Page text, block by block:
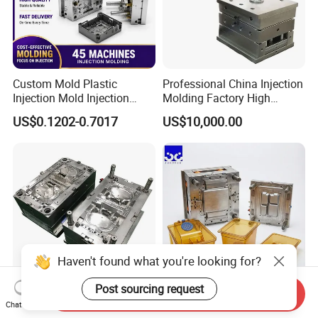
Custom Mold Plastic
Injection Mold Injection
Mold Plastic Injection
US$0.1202-0.7017
Professional China Injection
Molding Factory High
Capacity 4000 Ton
Clamping Force for Large
Plastic Components,
Custom Mold Design, and
Precision Manufacturing
US$10,000.00
Guangdong/Dongguan/Cus
tom High Precision/ABS
Heat Resistant Plastic
Injection Mould Custom
Haven't found what you're looking for?
Post sourcing request
Chat Now
Send Inquiry